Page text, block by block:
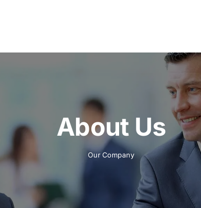
About Us
Our Company